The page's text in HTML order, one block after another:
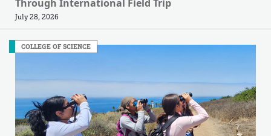
Through International Field Trip
July 28, 2026
COLLEGE OF SCIENCE